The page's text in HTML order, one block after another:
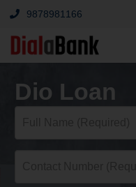
9878981166
Dio Loan